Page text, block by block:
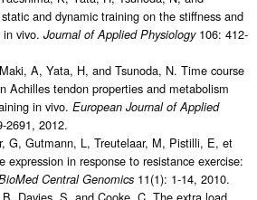
and dynamic training on the stiffness and
vivo. Journal of Applied Physiology 106: 412-
A, Yata, H, and Tsunoda, N. Time course
Achilles tendon properties and metabolism
in vivo. European Journal of Applied
2691, 2012.
G, Gutmann, L, Treutelaar, M, Pistilli, E, et
expression in response to resistance exercise:
Central Genomics 11(1): 1-14, 2010.
Davies, S, and Cooke, C. The extra load